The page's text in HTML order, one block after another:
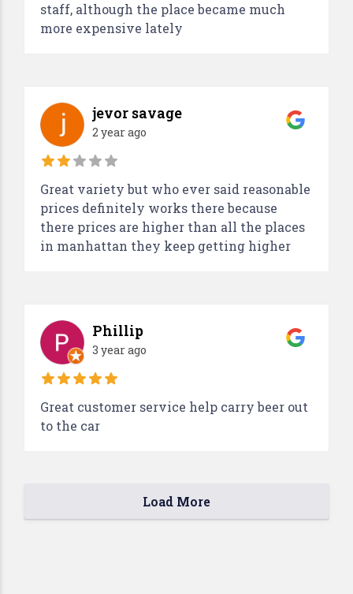
staff, although the place became much
more expensive lately
jevor savage
2 year ago
Great variety but who ever said reasonable
prices definitely works there because
there prices are higher than all the places
in manhattan they keep getting higher
Phillip
3 year ago
Great customer service help carry beer out
to the car
Load More